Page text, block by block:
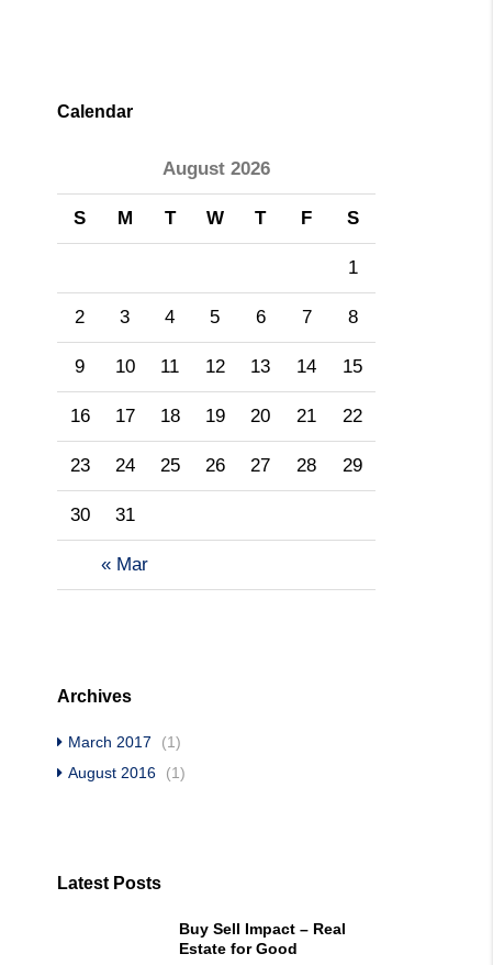
Calendar
August 2026
S M T W T F S
« Mar
1
2 3 4 5 6 7 8
9 10 11 12 13 14 15
16 17 18 19 20 21 22
23 24 25 26 27 28 29
30 31
Archives
March 2017
(1)
August 2016
(1)
Latest Posts
Buy Sell Impact – Real
Estate for Good